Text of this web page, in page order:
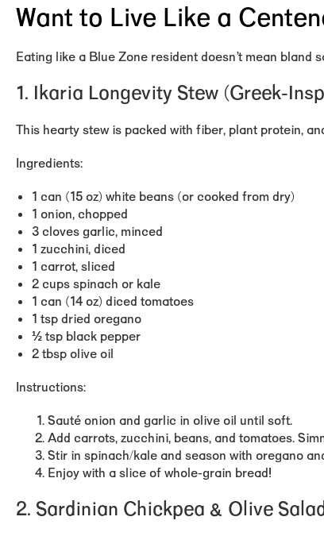
Want to Live Like a
Eating like a Blue Zone resident doesn’t mean bland
1. Ikaria Longevity Stew (Greek-
This hearty stew is packed with fiber, plant protein,
Ingredients:
1 can (15 oz) white beans (or cooked from dry)
1 onion, chopped
3 cloves garlic, minced
1 zucchini, diced
1 carrot, sliced
2 cups spinach or kale
1 can (14 oz) diced tomatoes
1 tsp dried oregano
½ tsp black pepper
2 tbsp olive oil
Instructions:
Sauté onion and garlic in olive oil until soft.
Add carrots, zucchini, beans, and tomatoes.
Stir in spinach/kale and season with oregano
Enjoy with a slice of whole-grain bread!
2. Sardinian Chickpea & Olive